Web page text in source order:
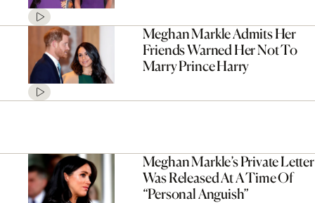
Meghan Markle Admits Her
Friends Warned Her Not To
Marry Prince Harry
Meghan Markle’s Private Letter
Was Released At A Time Of
“Personal Anguish”